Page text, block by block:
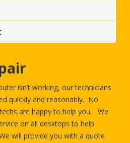
isn’t working, our technicians
quickly and reasonably. No
are happy to help you. We
on all desktops to help
will provide you with a quote